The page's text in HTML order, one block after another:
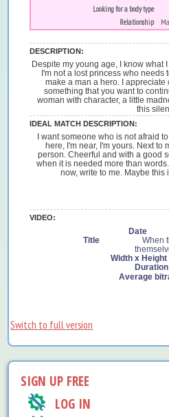
Looking for a body type
Relationship
DESCRIPTION:
Despite my young age, I know what
I'm not a lost princess who needs
make a man a hero. I appreciate
something that you want to
woman with character, a little
this
IDEAL MATCH DESCRIPTION:
I want someone who is not afraid
here, I'm near, I'm yours. Next to
person. Cheerful and with a good
when it is needed more than
now, write to me. Maybe
VIDEO:
When
Switch to full version
SIGN UP FREE
LOG IN